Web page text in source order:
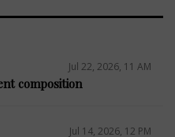
Jul 22, 2026, 11 AM
composition
Jul 14, 2026, 12 PM